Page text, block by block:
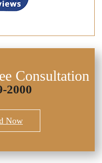
Consultation
2000
Now